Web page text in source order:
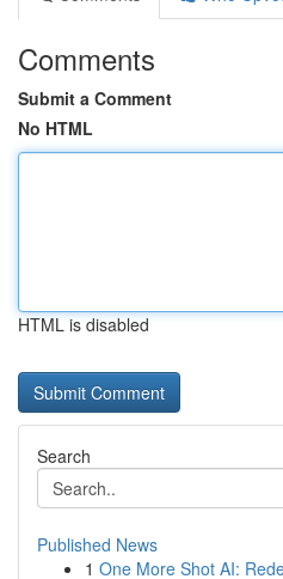
Comments
Submit a Comment
No HTML
HTML is disabled
Search
Published News
1 One More Shot AI: